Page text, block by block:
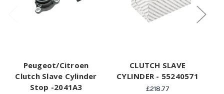
Peugeot/Citroen
Clutch Slave Cylinder
Stop -2041A3
CLUTCH SLAVE
CYLINDER - 55240571
£218.77